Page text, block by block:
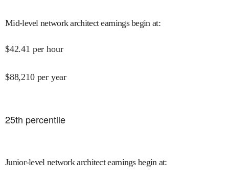
Mid-level network architect earnings begin at:
$42.41 per hour
$88,210 per year
25th percentile
Junior-level network architect earnings begin at: